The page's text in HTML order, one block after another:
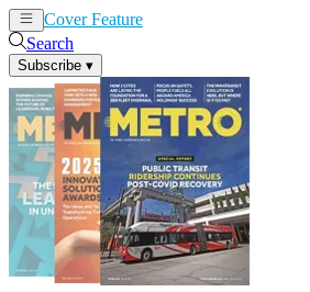
Cover Feature
Search
Subscribe ▾